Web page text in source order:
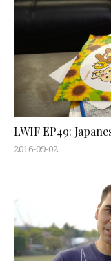
LWIF EP49:
2016-09-02